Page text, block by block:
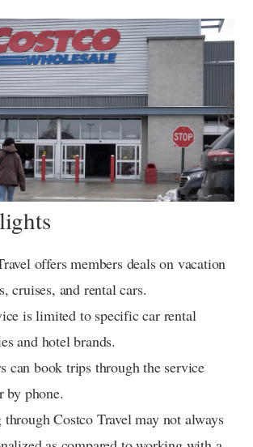
offers members deals on vacation
cruises, and rental cars.
is limited to specific car rental
and hotel brands.
can book trips through the service
by phone.
Costco Travel may not always